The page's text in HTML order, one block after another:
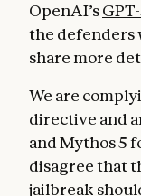
OpenAI’s
the defenders
share more
We are
directive and
and Mythos 5
disagree that
jailbreak